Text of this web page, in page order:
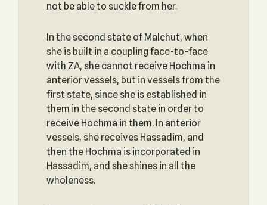
not be able to suckle from her.
In the second state of Malchut, when
she is built in a coupling face-to-face
with ZA, she cannot receive Hochma in
anterior vessels, but in vessels from the
first state, since she is established in
them in the second state in order to
receive Hochma in them. In anterior
vessels, she receives Hassadim, and
then the Hochma is incorporated in
Hassadim, and she shines in all the
wholeness.